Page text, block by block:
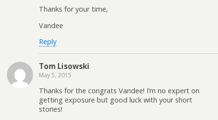
Thanks for your time,
Vandee
Reply
Tom Lisowski
May 5, 2015
Thanks for the congrats Vandee! I’m no expert on
getting exposure but good luck with your short
stories!